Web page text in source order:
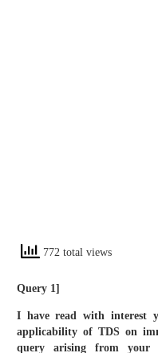
772 total views
Query 1]
I have read with interest
applicability of TDS on
query arising from your